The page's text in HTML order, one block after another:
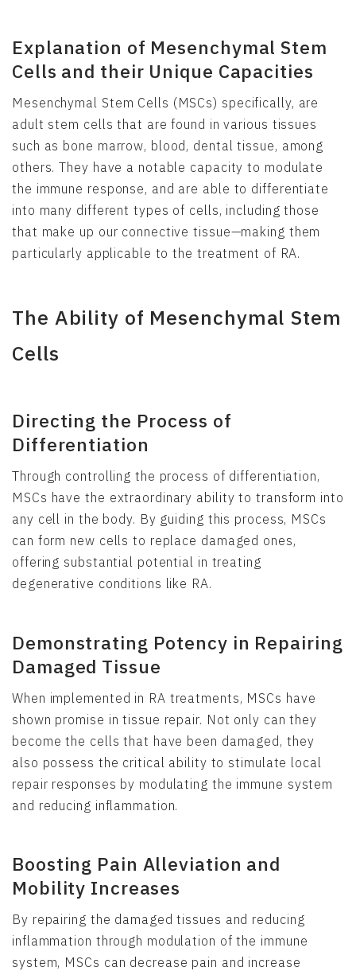
Explanation of Mesenchymal Stem
Cells and their Unique Capacities
Mesenchymal Stem Cells (MSCs) specifically, are
adult stem cells that are found in various tissues
such as bone marrow, blood, dental tissue, among
others. They have a notable capacity to modulate
the immune response, and are able to differentiate
into many different types of cells, including those
that make up our connective tissue—making them
particularly applicable to the treatment of RA.
The Ability of Mesenchymal Stem
Cells
Directing the Process of
Differentiation
Through controlling the process of differentiation,
MSCs have the extraordinary ability to transform into
any cell in the body. By guiding this process, MSCs
can form new cells to replace damaged ones,
offering substantial potential in treating
degenerative conditions like RA.
Demonstrating Potency in Repairing
Damaged Tissue
When implemented in RA treatments, MSCs have
shown promise in tissue repair. Not only can they
become the cells that have been damaged, they
also possess the critical ability to stimulate local
repair responses by modulating the immune system
and reducing inflammation.
Boosting Pain Alleviation and
Mobility Increases
By repairing the damaged tissues and reducing
inflammation through modulation of the immune
system, MSCs can decrease pain and increase